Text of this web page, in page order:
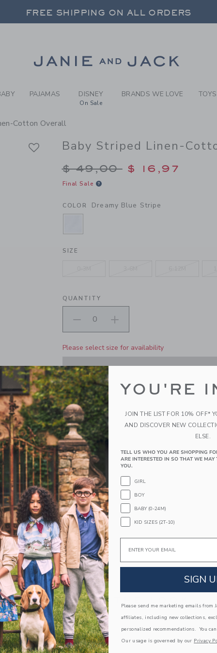
DREAMY BLUE STRIPE
FREE SHIPPING ON ALL ORDERS
FREE SHIPPING ON ALL ORDERS
PAJAMAS DISNEY
On Sale
BRANDS WE LOVE
Cotton Overall
Baby Striped Linen-
Price reduced from
$ 49,00 $ 16,97
Final Sale
COLOR Dreamy Blue Stripe
SELECTED DREAMY BLUE STRIPE
SIZE
QUANTITY
Please select size for availability
PRODUCT DETAILS
A favorite for all of baby's first adventures.
cotton features allover stripes and little back
58% Linen/42% Cotton; Lining: 100% Cotton
Fully Lined
Buttons At Straps
Snaps Underneath; Back Pockets
Makes The Perfect Gift For Baby
Machine Washable; Imported
A Forever Kind of Love
We make clothes that last. Keepsakes that can
down to your friends or donated for someone
ITEM103884001
COMPLETE THE LOOK
Link
YOU'RE
JOIN THE LIST FOR 10% OFF*
AND DISCOVER NEW
ELSE.
TELL US WHO YOU ARE SHOPPING
ARE INTERESTED IN SO THAT WE
YOU.
GIRL
BOY
BABY (0-24M)
KID SIZES (2T-10)
Email
SIGN
Please send me marketing emails from
affiliates, including new collections,
personalized recommendations. You
Our usage is governed by our Privacy